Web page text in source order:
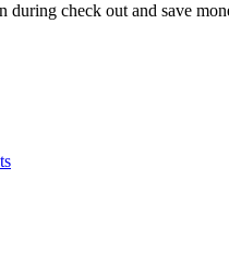
during check out and save